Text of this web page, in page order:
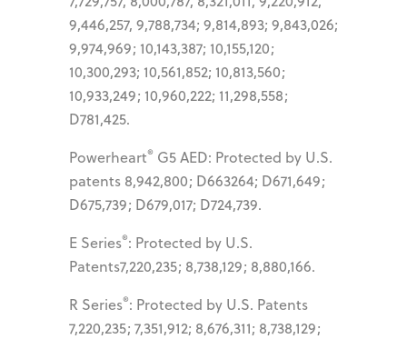
9,446,257, 9,788,734; 9,814,893; 9,843,026;
9,974,969; 10,143,387; 10,155,120;
10,300,293; 10,561,852; 10,813,560;
10,933,249; 10,960,222; 11,298,558;
D781,425.
Powerheart® G5 AED: Protected by U.S.
patents 8,942,800; D663264; D671,649;
D675,739; D679,017; D724,739.
E Series®: Protected by U.S.
Patents7,220,235; 8,738,129; 8,880,166.
R Series®: Protected by U.S. Patents
7,220,235; 7,351,912; 8,676,311; 8,738,129;